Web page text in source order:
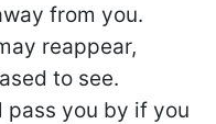
from you.
reappear,
to see.
pass you by if you